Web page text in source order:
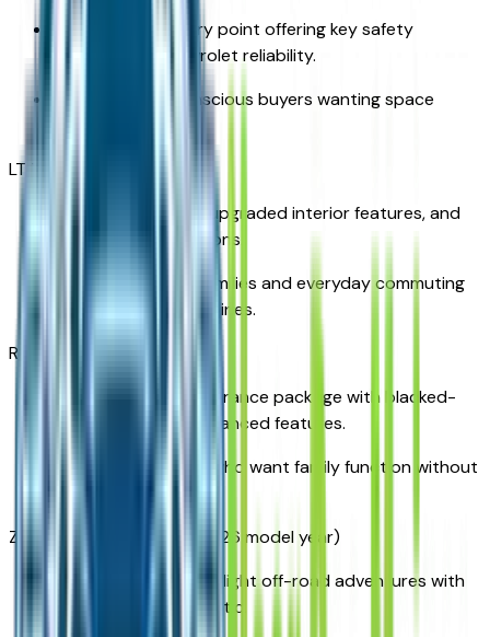
A dependable entry point offering key safety
features and Chevrolet reliability.
Ideal for value-conscious buyers wanting space
without extra frills.
LT Trim
Adds convenience, upgraded interior features, and
additional tech options.
Great for growing families and everyday commuting
around West Des Moines.
RS Trim
A bold, sporty appearance package with blacked-
out accents and advanced features.
Perfect for parents who want family function without
Z71 Trim (if available for 2026 model year)
Designed for rugged, light off-road adventures with
an outdoorsy aesthetic.